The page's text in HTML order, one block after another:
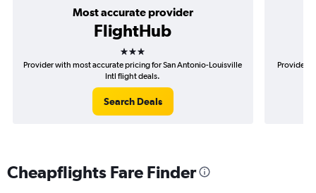
Most accurate provider
FlightHub
3 stars
Provider with most accurate pricing for San Antonio-Louisville
Intl flight deals.
Search Deals
Provider
Cheapflights Fare Finder